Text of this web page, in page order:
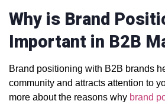
Why is Brand
Important in B2B
Brand positioning with B2B brands
community and attracts attention to
more about the reasons why brand